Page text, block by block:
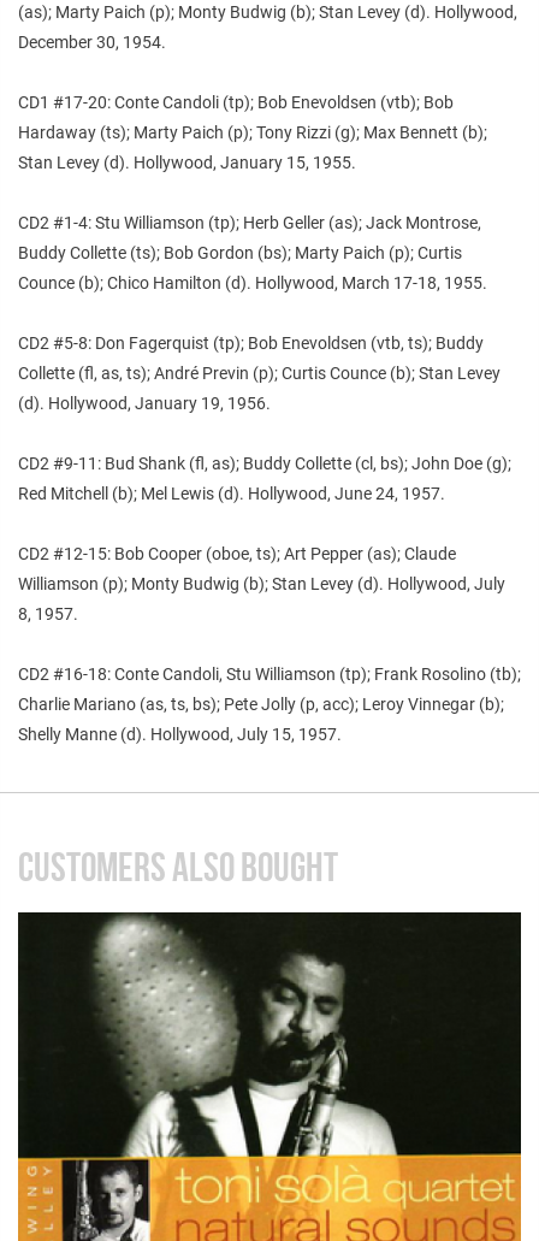
(as); Marty Paich (p); Monty Budwig (b); Stan Levey (d). Hollywood,
December 30, 1954.
CD1 #17-20: Conte Candoli (tp); Bob Enevoldsen (vtb); Bob
Hardaway (ts); Marty Paich (p); Tony Rizzi (g); Max Bennett (b);
Stan Levey (d). Hollywood, January 15, 1955.
CD2 #1-4: Stu Williamson (tp); Herb Geller (as); Jack Montrose,
Buddy Collette (ts); Bob Gordon (bs); Marty Paich (p); Curtis
Counce (b); Chico Hamilton (d). Hollywood, March 17-18, 1955.
CD2 #5-8: Don Fagerquist (tp); Bob Enevoldsen (vtb, ts); Buddy
Collette (fl, as, ts); André Previn (p); Curtis Counce (b); Stan Levey
(d). Hollywood, January 19, 1956.
CD2 #9-11: Bud Shank (fl, as); Buddy Collette (cl, bs); John Doe (g);
Red Mitchell (b); Mel Lewis (d). Hollywood, June 24, 1957.
CD2 #12-15: Bob Cooper (oboe, ts); Art Pepper (as); Claude
Williamson (p); Monty Budwig (b); Stan Levey (d). Hollywood, July
8, 1957.
CD2 #16-18: Conte Candoli, Stu Williamson (tp); Frank Rosolino (tb);
Charlie Mariano (as, ts, bs); Pete Jolly (p, acc); Leroy Vinnegar (b);
Shelly Manne (d). Hollywood, July 15, 1957.
CUSTOMERS ALSO BOUGHT